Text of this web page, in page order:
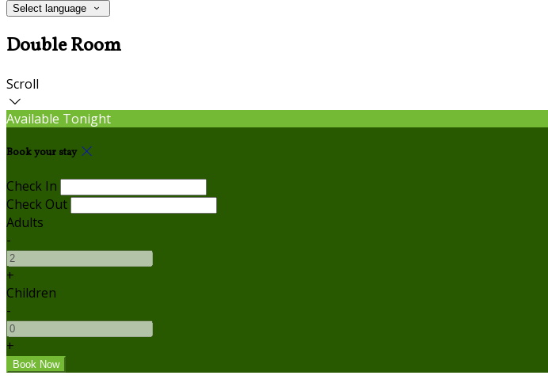
Select language
Double Room
Scroll
Available Tonight
Book your stay
Check In
Check Out
Adults
-
+
Children
-
+